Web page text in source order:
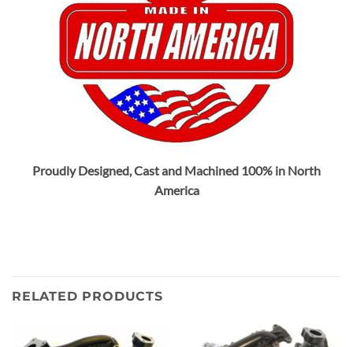
Proudly Designed, Cast and Machined 100% in North
America
RELATED PRODUCTS